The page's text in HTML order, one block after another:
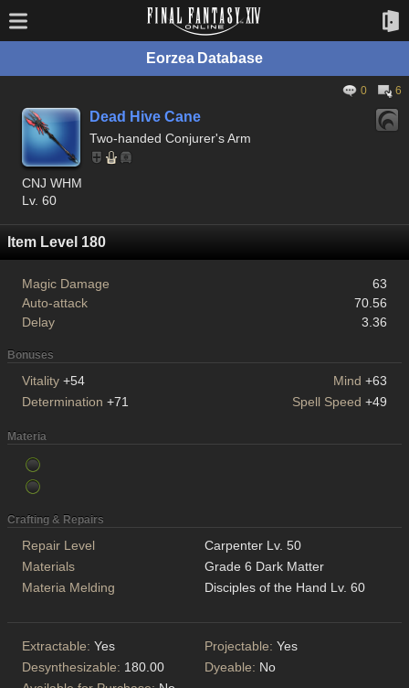
Eorzea Database
0 6
Dead Hive Cane
Two-handed Conjurer's Arm
CNJ WHM
Lv. 60
Item Level 180
Magic Damage
63
Auto-attack
70.56
Delay
3.36
Bonuses
Vitality +54 Mind +63
Determination +71 Spell Speed +49
Materia
Crafting & Repairs
Repair Level
Carpenter Lv. 50
Materials
Grade 6 Dark Matter
Materia Melding
Disciples of the Hand Lv. 60
Extractable: Yes Projectable: Yes
Desynthesizable: 180.00 Dyeable: No